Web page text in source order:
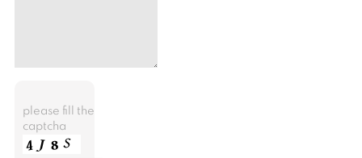
please fill the
captcha